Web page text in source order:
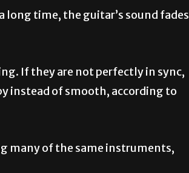
time, the guitar’s sound fades
If they are not perfectly in sync,
instead of smooth, according to
many of the same instruments,